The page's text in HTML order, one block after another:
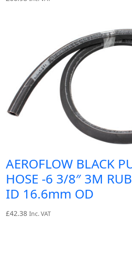
AEROFLOW BLACK
HOSE -6 3/8″ 3M
ID 16.6mm OD
£42.38 Inc. VAT